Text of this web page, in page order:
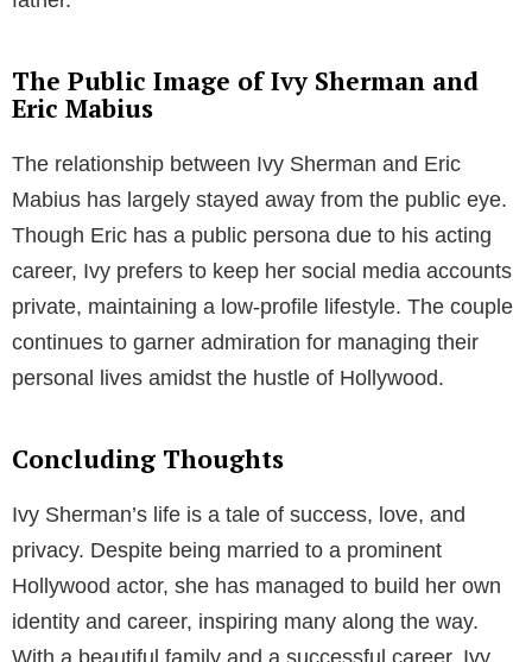
their professional commitments and personal life,
Ivy Sherman’s Career as an Interior
Designer
In addition to being a celebrity’s wife, Ivy Sherman is
an accomplished interior designer in the United
States. Her professional journey in the field of design
has led her to become one of the country’s most
influential interior designers. Despite her husband’s
fame, Ivy has carved out her own identity in her
Net Worth and Lifestyle
The net worth of Ivy Sherman is estimated to be
around $2 million, primarily accrued from her
successful career as an interior designer. Her hard